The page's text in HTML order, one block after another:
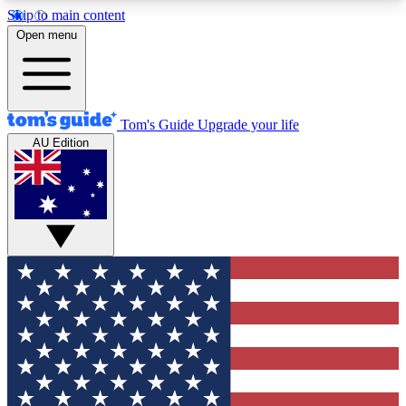
Skip to main content
12
MEMBER FEATURES
Exclusive Newsletters
Tech news direct to your inbox
GET CLUB ACCESS QUICK
For the fastest way to join Tom's Guide Club enter
your email below. We'll send you a confirmation
and sign you up to our newsletter to keep you
updated on all the latest news.
Open menu
Tom's Guide Upgrade your life
AU Edition